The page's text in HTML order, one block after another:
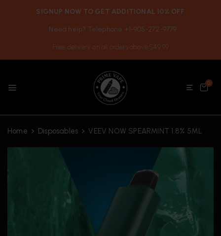
SIGNUP NOW TO GET ADDITIONAL 10% OFF
Need help? Telephone +1-905-272-9779
Free delivery on all orders above $49.99
0
Home Disposables VEEV NOW SPEARMINT 1.8% 5ML